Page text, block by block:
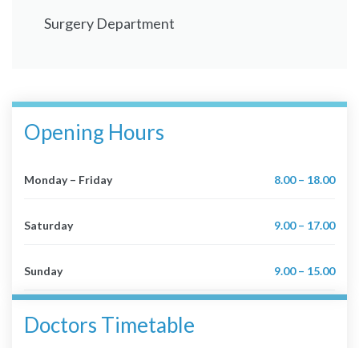
Surgery Department
Opening Hours
Monday – Friday 8.00 – 18.00
Saturday 9.00 – 17.00
Sunday 9.00 – 15.00
Doctors Timetable